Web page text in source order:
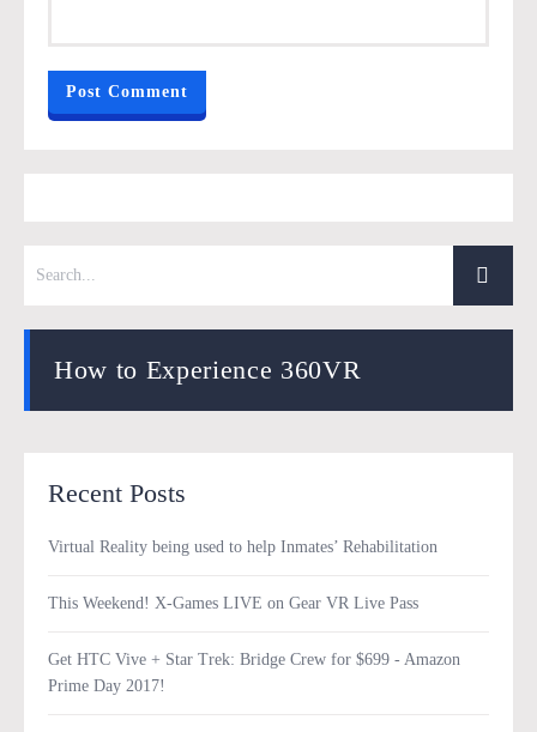
How to Experience 360VR
Recent Posts
Virtual Reality being used to help Inmates’ Rehabilitation
This Weekend! X-Games LIVE on Gear VR Live Pass
Get HTC Vive + Star Trek: Bridge Crew for $699 - Amazon
Prime Day 2017!